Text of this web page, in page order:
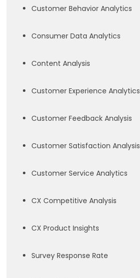
Customer Behavior Analytics
Consumer Data Analytics
Content Analysis
Customer Experience Analytics
Customer Feedback Analysis
Customer Satisfaction Analysis
Customer Service Analytics
CX Competitive Analysis
CX Product Insights
Survey Response Rate